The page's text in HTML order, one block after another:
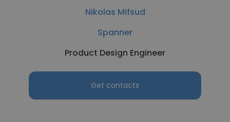
Nikolas Mifsud
Spanner
Product Design Engineer
Get contacts